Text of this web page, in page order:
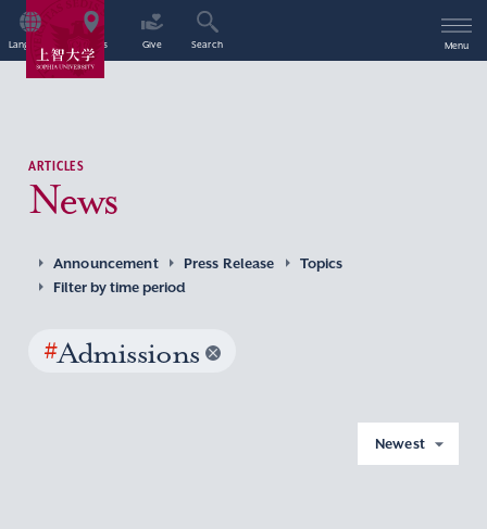
Language Access Give Search Menu
ARTICLES
News
Announcement Press Release
Topics
Filter by time period
#Admissions
Newest